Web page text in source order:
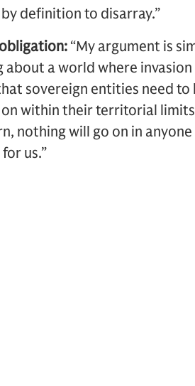
definition to disarray.”
“My argument is
a world where
sovereign entities need
within their territorial
nothing will go on in
us.”